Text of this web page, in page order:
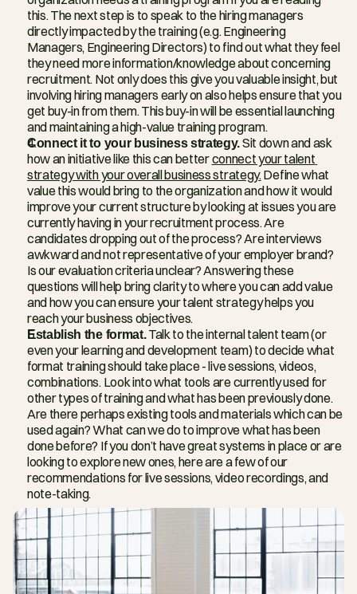
this. The next step is to speak to the hiring managers
directly impacted by the training (e.g. Engineering
Managers, Engineering Directors) to find out what they feel
they need more information/knowledge about concerning
recruitment. Not only does this give you valuable insight, but
involving hiring managers early on also helps ensure that you
get buy-in from them. This buy-in will be essential launching
and maintaining a high-value training program.
Connect it to your business strategy. Sit down and ask
how an initiative like this can better connect your talent
strategy with your overall business strategy. Define what
value this would bring to the organization and how it would
improve your current structure by looking at issues you are
currently having in your recruitment process. Are
candidates dropping out of the process? Are interviews
awkward and not representative of your employer brand?
Is our evaluation criteria unclear? Answering these
questions will help bring clarity to where you can add value
and how you can ensure your talent strategy helps you
reach your business objectives.
Establish the format. Talk to the internal talent team (or
even your learning and development team) to decide what
format training should take place - live sessions, videos,
combinations. Look into what tools are currently used for
other types of training and what has been previously done.
Are there perhaps existing tools and materials which can be
used again? What can we do to improve what has been
done before? If you don’t have great systems in place or are
looking to explore new ones, here are a few of our
recommendations for live sessions, video recordings, and
note-taking.